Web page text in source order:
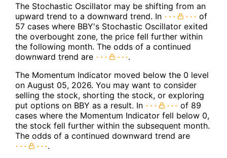
The Stochastic Oscillator may be shifting from an
upward trend to a downward trend. In
of
57 cases where BBY's Stochastic Oscillator exited
the overbought zone, the price fell further within
the following month. The odds of a continued
downward trend are
.
The Momentum Indicator moved below the 0 level
on August 05, 2026. You may want to consider
selling the stock, shorting the stock, or exploring
put options on BBY as a result. In
of 89
cases where the Momentum Indicator fell below 0,
the stock fell further within the subsequent month.
The odds of a continued downward trend are
.